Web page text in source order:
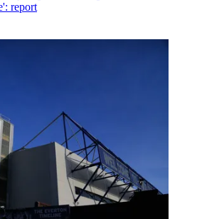
report